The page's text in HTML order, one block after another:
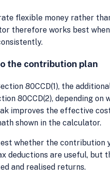
flexible money rather
therefore works best
the contribution plan
80CCD(1), the
80CCD(2), depending on
improves the effective
shown in the calculator.
whether the contribution
deductions are useful,
and realised returns.